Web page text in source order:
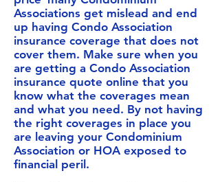
Associations get mislead and end
up having Condo Association
insurance coverage that does not
cover them. Make sure when you
are getting a Condo Association
insurance quote online that you
know what the coverages mean
and what you need. By not having
the right coverages in place you
are leaving your Condominium
Association or HOA exposed to
financial peril.